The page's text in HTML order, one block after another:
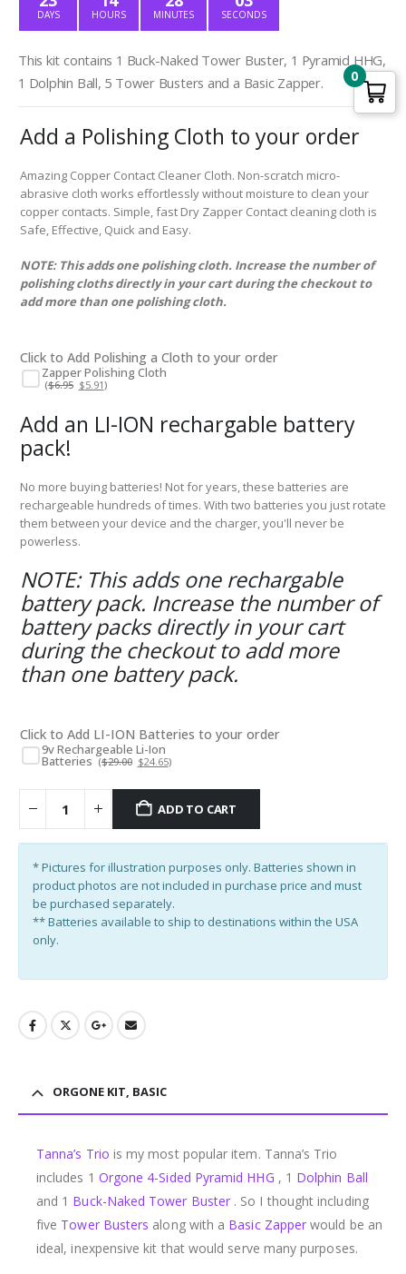
DAYS HOURS MINUTES SECONDS
This kit contains 1 Buck-Naked Tower Buster, 1 Pyramid HHG,
1 Dolphin Ball, 5 Tower Busters and a Basic Zapper.
Add a Polishing Cloth to your order
Amazing Copper Contact Cleaner Cloth. Non-scratch micro-
abrasive cloth works effortlessly without moisture to clean your
copper contacts. Simple, fast Dry Zapper Contact cleaning cloth is
Safe, Effective, Quick and Easy.
NOTE: This adds one polishing cloth. Increase the number of
polishing cloths directly in your cart during the checkout to
add more than one polishing cloth.
Click to Add Polishing a Cloth to your order
Zapper Polishing Cloth
($6.95 Original
price
$5.91Current
price
)
Add an LI-ION rechargable battery
pack!
No more buying batteries! Not for years, these batteries are
rechargeable hundreds of times. With two batteries you just rotate
them between your device and the charger, you'll never be
powerless.
NOTE: This adds one rechargable
battery pack. Increase the number of
battery packs directly in your cart
during the checkout to add more
than one battery pack.
Click to Add LI-ION Batteries to your order
9v Rechargeable Li-Ion
Batteries ($29.00 Original
price
$29.00.
$24.65Current
price
$24.65.
)
ADD TO CART
* Pictures for illustration purposes only. Batteries shown in
product photos are not included in purchase price and must
be purchased separately.
** Batteries available to ship to destinations within the USA
only.
ORGONE KIT, BASIC
Tanna’s Trio is my most popular item. Tanna’s Trio
includes 1 Orgone 4-Sided Pyramid HHG , 1 Dolphin Ball
and 1 Buck-Naked Tower Buster . So I thought including
five Tower Busters along with a Basic Zapper would be an
ideal, inexpensive kit that would serve many purposes.
0